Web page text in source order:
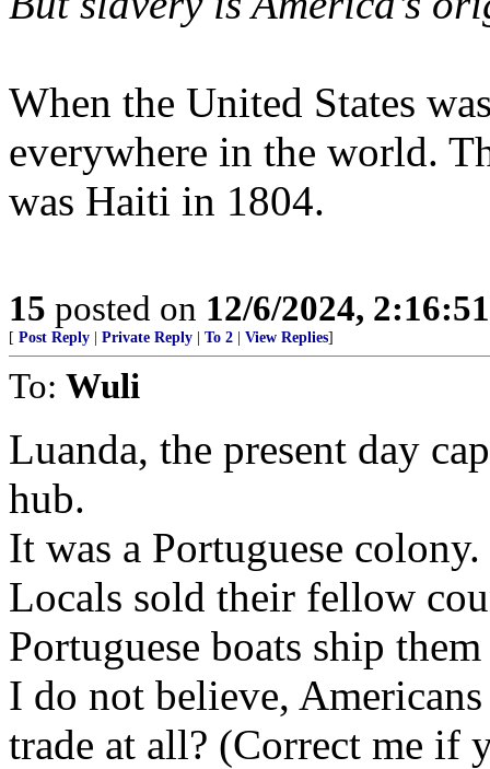
When the United States
everywhere in the world.
was Haiti in 1804.
15 posted on 12/6/2024,
[ Post Reply Private Reply To 2 View Replies]
To: Wuli
Luanda, the present day
hub.
It was a Portuguese colony.
Locals sold their fellow
Portuguese boats ship
I do not believe,
trade at all? (Correct me if